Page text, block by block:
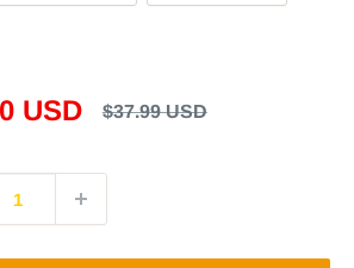
USD
Regular
$37.99 USD